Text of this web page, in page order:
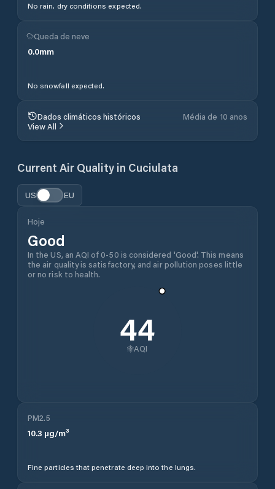
No rain, dry conditions expected.
Queda de neve
0.0mm
No snowfall expected.
Dados climáticos históricos
Média de 10 anos
View All
Current Air Quality in Cuciulata
US EU
Hoje
Good
In the US, an AQI of 0-50 is considered 'Good'. This means
the air quality is satisfactory, and air pollution poses little
or no risk to health.
44
AQI
PM2.5
10.3 µg/m³
Fine particles that penetrate deep into the lungs.